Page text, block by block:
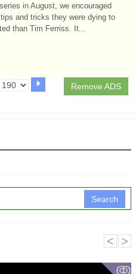
in August, we encouraged
and tricks they were dying to
than Tim Ferriss. It...
Remove ADS
Search
ↂ
˂ ˃